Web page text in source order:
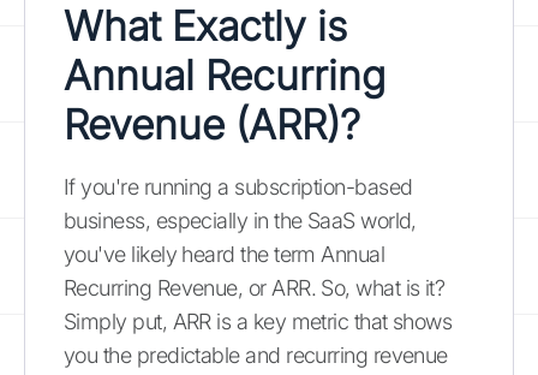
What Exactly is
Annual Recurring
Revenue (ARR)?
If you're running a subscription-based
business, especially in the SaaS world,
you've likely heard the term Annual
Recurring Revenue, or ARR. So, what is it?
Simply put, ARR is a key metric that shows
you the predictable and recurring revenue